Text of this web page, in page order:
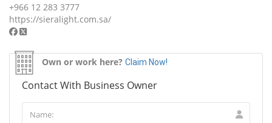
+966 12 283 3777
https://sieralight.com.sa/
Own or work here? Claim Now!
Contact With Business Owner